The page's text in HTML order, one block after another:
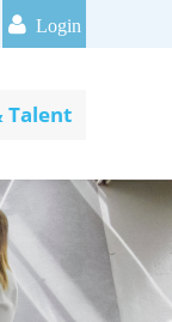
Log in
Talent